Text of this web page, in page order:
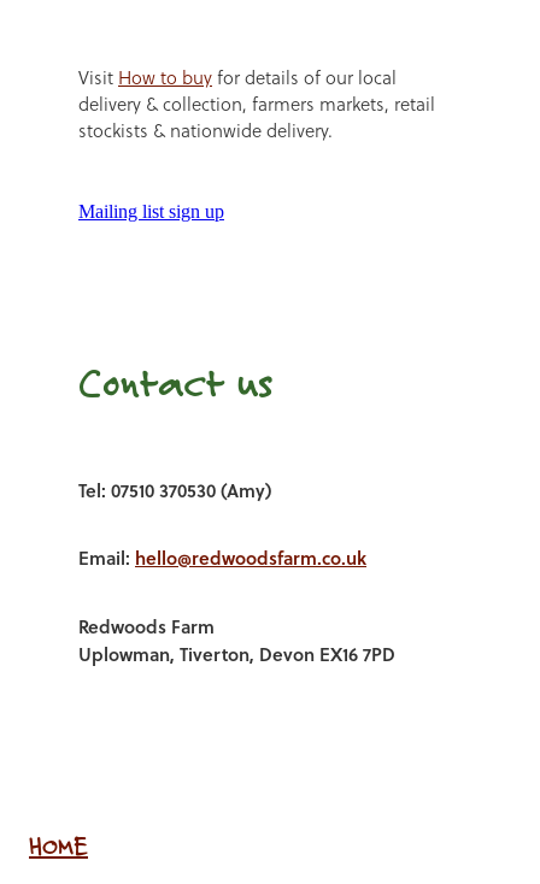
Visit How to buyfor details of our local
delivery & collection, farmers markets, retail
stockists & nationwide delivery.
Mailing list sign up
Contact us
Tel: 07510 370530 (Amy)
Email: hello@redwoodsfarm.co.uk
Redwoods Farm
Uplowman, Tiverton, Devon EX16 7PD
HOME